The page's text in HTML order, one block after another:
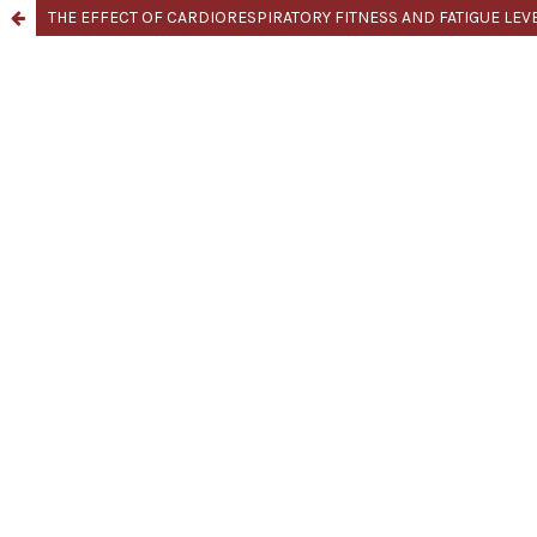
THE EFFECT OF CARDIORESPIRATORY FITNESS AND FATIGUE